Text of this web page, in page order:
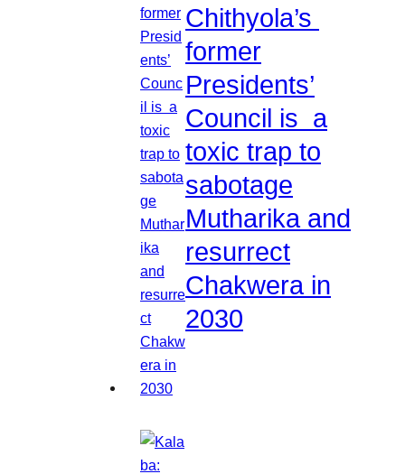
Chithyola’s
former
Presidents’
Council is a
toxic trap to
sabotage
Mutharika and
resurrect
Chakwera in
2030